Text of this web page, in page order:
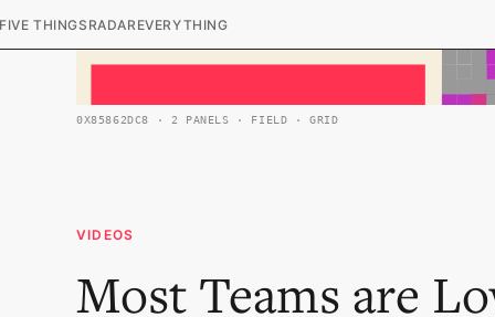
FIVE THINGS RADAR EVERYTHING
0X85862DC8 · 2 PANELS · FIELD · GRID
VIDEOS
Most Teams are